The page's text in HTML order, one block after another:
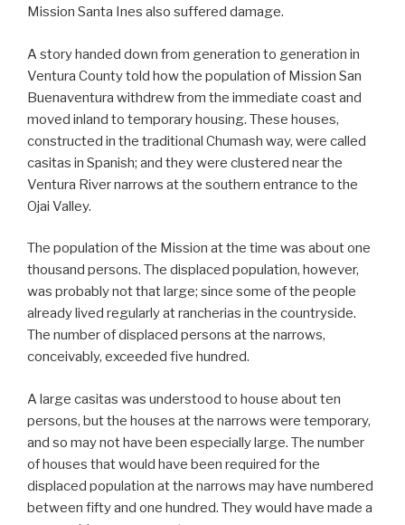
Mission Santa Ines also suffered damage.
A story handed down from generation to generation in
Ventura County told how the population of Mission San
Buenaventura withdrew from the immediate coast and
moved inland to temporary housing. These houses,
constructed in the traditional Chumash way, were called
casitas in Spanish; and they were clustered near the
Ventura River narrows at the southern entrance to the
Ojai Valley.
The population of the Mission at the time was about one
thousand persons. The displaced population, however,
was probably not that large; since some of the people
already lived regularly at rancherias in the countryside.
The number of displaced persons at the narrows,
conceivably, exceeded five hundred.
A large casitas was understood to house about ten
persons, but the houses at the narrows were temporary,
and so may not have been especially large. The number
of houses that would have been required for the
displaced population at the narrows may have numbered
between fifty and one hundred. They would have made a